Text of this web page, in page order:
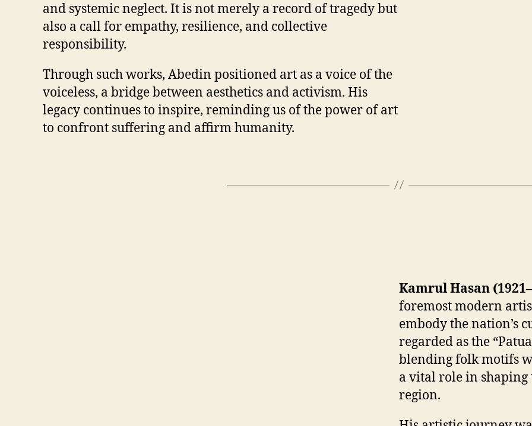
and systemic neglect. It is not merely a record of tragedy but
also a call for empathy, resilience, and collective
responsibility.
Through such works, Abedin positioned art as a voice of the
voiceless, a bridge between aesthetics and activism. His
legacy continues to inspire, reminding us of the power of art
to confront suffering and affirm humanity.
Kamrul Hasan
foremost modern
embody the nation’s
regarded as the
blending folk motifs
a vital role in
region.